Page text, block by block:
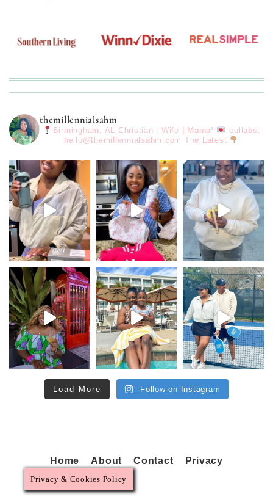
themillennialsahm
Birmingham, AL Christian | Wife | Mama³
collabs:
hello@themillennialsahm.com The Latest
Load More Follow on Instagram
Home About Contact Privacy
Privacy & Cookies Policy